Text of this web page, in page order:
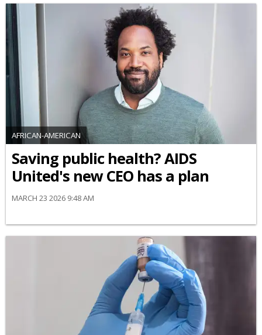
AFRICAN-AMERICAN
Saving public health? AIDS
United's new CEO has a plan
MARCH 23 2026 9:48 AM